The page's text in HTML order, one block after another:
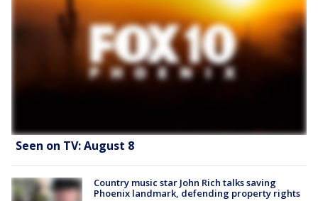
Seen on TV: August 8
Country music star John Rich talks saving
Phoenix landmark, defending property rights